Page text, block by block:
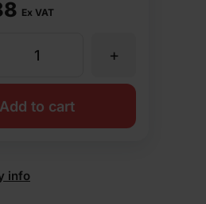
Ex VAT
+
Add to cart
info